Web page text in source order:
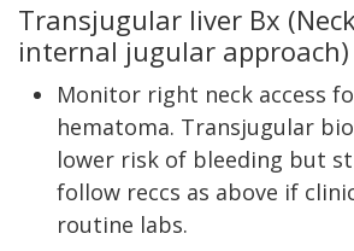
Transjugular liver Bx
internal jugular approach)
Monitor right neck access
hematoma. Transjugular
lower risk of bleeding but
follow reccs as above if
routine labs.